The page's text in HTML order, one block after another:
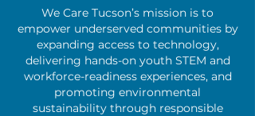
We Care Tucson’s mission is to
empower underserved communities by
expanding access to technology,
delivering hands-on youth STEM and
workforce-readiness experiences, and
promoting environmental
sustainability through responsible